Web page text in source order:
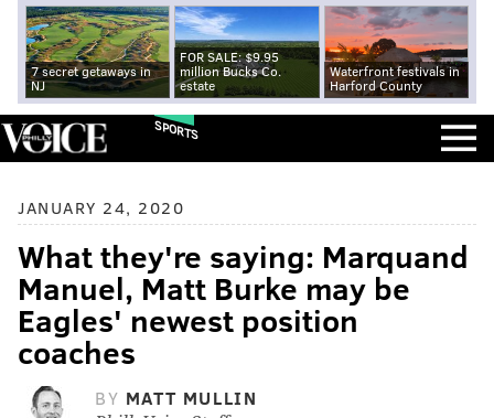
7 secret getaways in
NJ
FOR SALE: $9.95
million Bucks Co.
estate
Waterfront festivals in
Harford County
SPORTS
JANUARY 24, 2020
What they're saying: Marquand
Manuel, Matt Burke may be
Eagles' newest position
coaches
BY MATT MULLIN